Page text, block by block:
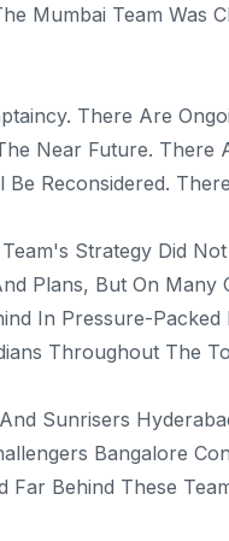
Mumbai Team Was
There Are
Near Future.
Reconsidered. There
Strategy Did
Plans, But On Many
In Pressure-
Throughout The
Sunrisers
Bangalore
Far Behind These